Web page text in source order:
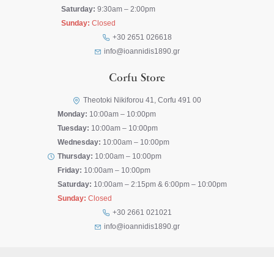
Saturday: 9:30am – 2:00pm
Sunday: Closed
+30 2651 026618
info@ioannidis1890.gr
Corfu Store
Theotoki Nikiforou 41, Corfu 491 00
Monday: 10:00am – 10:00pm
Tuesday: 10:00am – 10:00pm
Wednesday: 10:00am – 10:00pm
Thursday: 10:00am – 10:00pm
Friday: 10:00am – 10:00pm
Saturday: 10:00am – 2:15pm & 6:00pm – 10:00pm
Sunday: Closed
+30 2661 021021
info@ioannidis1890.gr